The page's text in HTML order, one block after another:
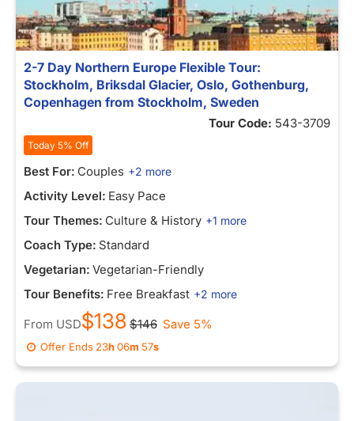
2-7 Day Northern Europe Flexible Tour:
Stockholm, Briksdal Glacier, Oslo, Gothenburg,
Copenhagen from Stockholm, Sweden
Tour Code: 543-3709
Today 5% Off
Best For: Couples +2 more
Activity Level: Easy Pace
Tour Themes: Culture & History +1 more
Coach Type: Standard
Vegetarian: Vegetarian-Friendly
Tour Benefits: Free Breakfast +2 more
From USD$138 $146 Save 5%
Offer Ends 23h06m 57s